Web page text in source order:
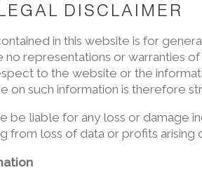
DISCLAIMER
in this website is for
representations or warranties
to the website or the
on such information is therefore
be liable for any loss or damage
from loss of data or profits